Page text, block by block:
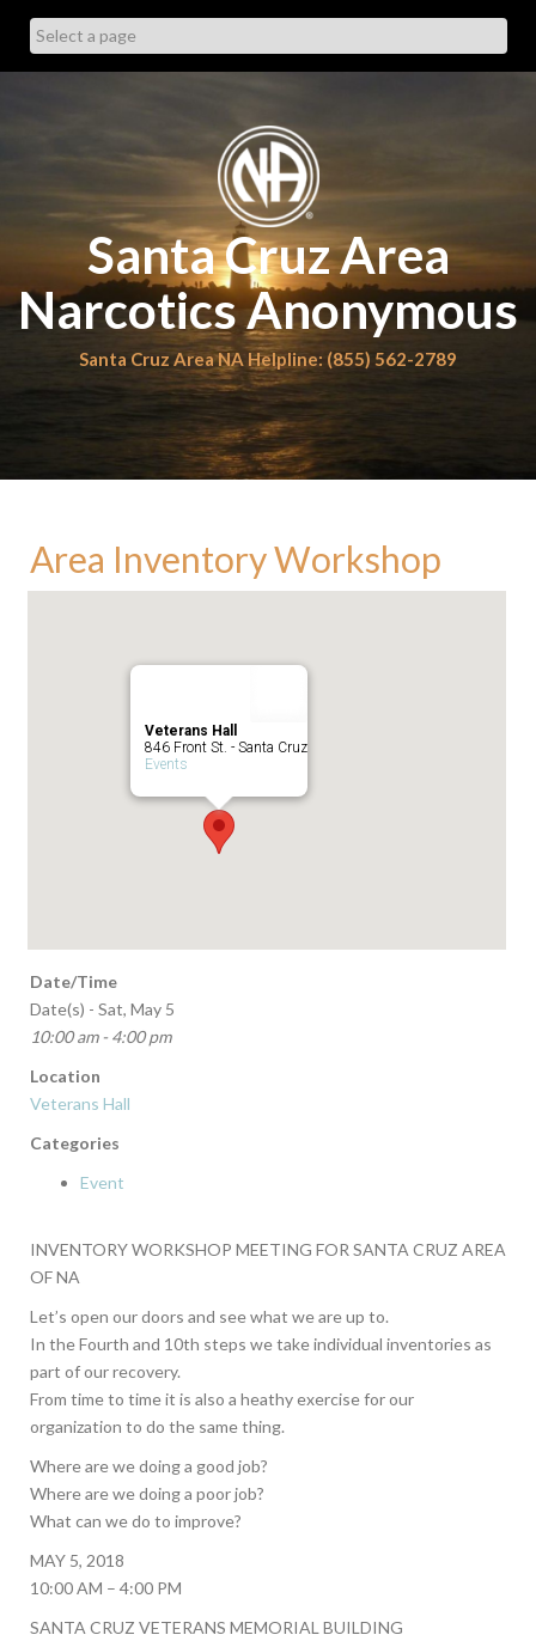
content
Santa Cruz Area
Narcotics Anonymous
Santa Cruz Area NA Helpline: (855) 562-2789
Area Inventory Workshop
Veterans Hall
846 Front St. - Santa Cruz
Events
Date/Time
Date(s) - Sat, May 5
10:00 am - 4:00 pm
Location
Veterans Hall
Categories
Event
INVENTORY WORKSHOP MEETING FOR SANTA CRUZ AREA
OF NA
Let’s open our doors and see what we are up to.
In the Fourth and 10th steps we take individual inventories as
part of our recovery.
From time to time it is also a heathy exercise for our
organization to do the same thing.
Where are we doing a good job?
Where are we doing a poor job?
What can we do to improve?
MAY 5, 2018
10:00 AM – 4:00 PM
SANTA CRUZ VETERANS MEMORIAL BUILDING